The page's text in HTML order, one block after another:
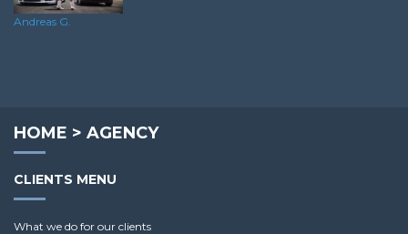
Rosa L.
Andreas G.
HOME > AGENCY
CLIENTS MENU
What we do for our clients